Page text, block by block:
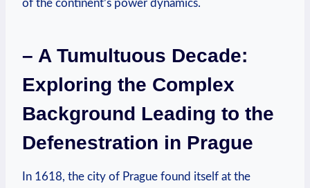
of the continent’s power dynamics.
– A Tumultuous Decade:
Exploring the Complex
Background Leading to the
Defenestration in Prague
In 1618, the city of Prague found itself at the